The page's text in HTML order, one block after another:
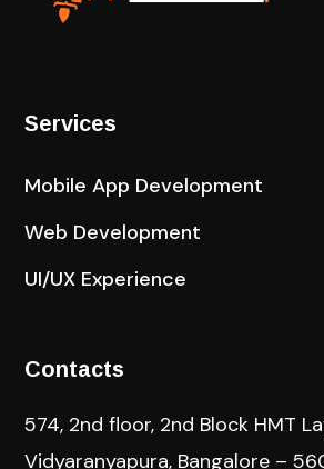
Services
Mobile App Development
Web Development
UI/UX Experience
Contacts
574, 2nd floor, 2nd Block HMT
Vidyaranyapura, Bangalore –